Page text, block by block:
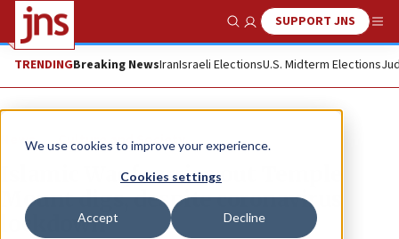
We use cookies to improve your experience.
Cookies settings
Accept Decline
Show SearchSUPPORT JNS
TRENDINGBreaking NewsIranIsraeli ElectionsU.S. Midterm Elections
News Culture and Society
Islamic Waqf carries out Temple
Mount digs, despite coronavirus
lockdown